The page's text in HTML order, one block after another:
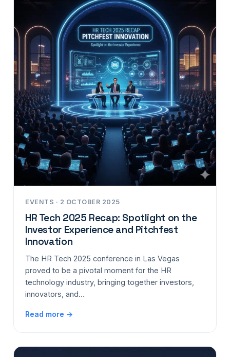
EVENTS · 2 OCTOBER 2025
HR Tech 2025 Recap: Spotlight on the
Investor Experience and Pitchfest
Innovation
The HR Tech 2025 conference in Las Vegas
proved to be a pivotal moment for the HR
technology industry, bringing together investors,
innovators, and…
Read more →